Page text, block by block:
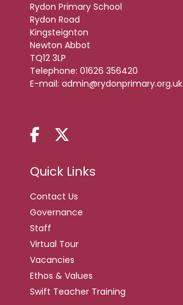
Rydon Primary School
Rydon Road
Kingsteignton
Newton Abbot
TQ12 3LP
Telephone: 01626 356420
E-mail: admin@rydonprimary.org.uk
Quick Links
Contact Us
Governance
Staff
Virtual Tour
Vacancies
Ethos & Values
Swift Teacher Training